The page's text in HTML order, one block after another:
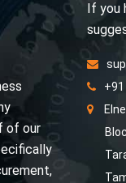
of our
If you